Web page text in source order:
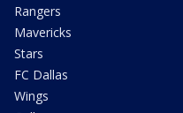
Rangers
Mavericks
Stars
FC Dallas
Wings